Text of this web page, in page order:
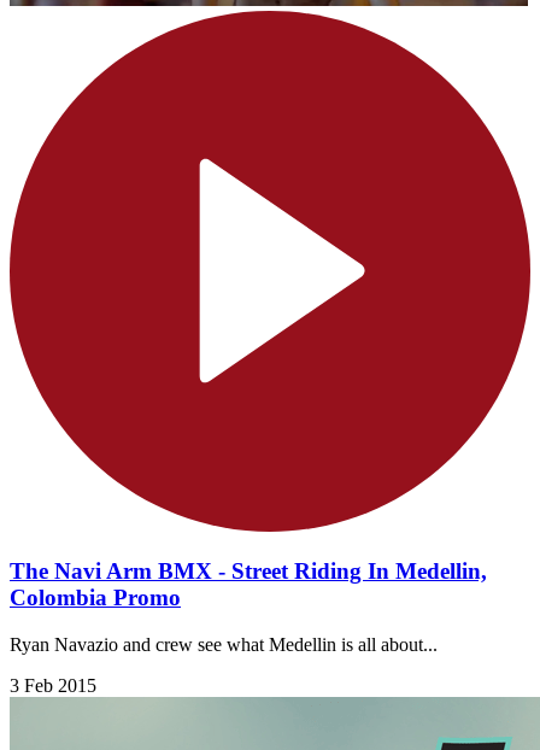
The Navi Arm BMX - Street Riding In Medellin,
Colombia Promo
Ryan Navazio and crew see what Medellin is all about...
3 Feb 2015